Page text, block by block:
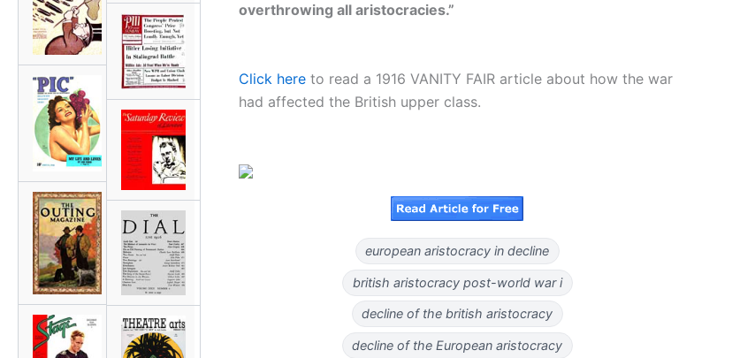
overthrowing all aristocracies.”
Click hereto read a 1916 VANITY FAIR article about how the war
had affected the British upper class.
european aristocracy in decline
british aristocracy post-world war i
decline of the british aristocracy
decline of the European aristocracy